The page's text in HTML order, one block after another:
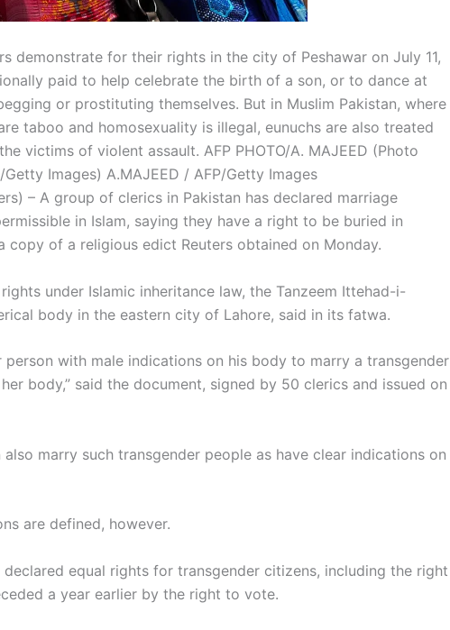
demonstrate for their rights in the city of Peshawar on July 11,
paid to help celebrate the birth of a son, or to dance at
or prostituting themselves. But in Muslim Pakistan, where
taboo and homosexuality is illegal, eunuchs are also treated
victims of violent assault. AFP PHOTO/A. MAJEED (Photo
Getty Images) A.MAJEED / AFP/Getty Images
– A group of clerics in Pakistan has declared marriage
in Islam, saying they have a right to be buried in
copy of a religious edict Reuters obtained on Monday.
under Islamic inheritance law, the Tanzeem Ittehad-i-
body in the eastern city of Lahore, said in its fatwa.
person with male indications on his body to marry a transgender
body,” said the document, signed by 50 clerics and issued on
also marry such transgender people as have clear indications on
are defined, however.
declared equal rights for transgender citizens, including the right
a year earlier by the right to vote.